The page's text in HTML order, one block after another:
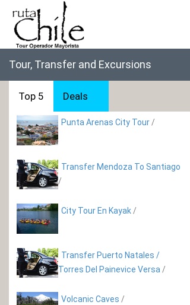
Tour, Transfer and Excursions
Top 5 Deals
Punta Arenas City Tour /
Transfer Mendoza To Santiago
/
City Tour En Kayak /
Transfer Puerto Natales /
Torres Del Painevice Versa /
Volcanic Caves /